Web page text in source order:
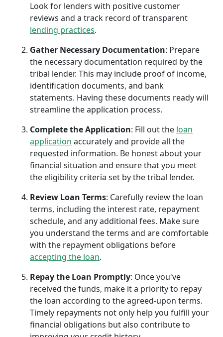
Look for lenders with positive customer
reviews and a track record of transparent
lending practices.
Gather Necessary Documentation: Prepare
the necessary documentation required by the
tribal lender. This may include proof of income,
identification documents, and bank
statements. Having these documents ready will
streamline the application process.
Complete the Application: Fill out the loan
application accurately and provide all the
requested information. Be honest about your
financial situation and ensure that you meet
the eligibility criteria set by the tribal lender.
Review Loan Terms: Carefully review the loan
terms, including the interest rate, repayment
schedule, and any additional fees. Make sure
you understand the terms and are comfortable
with the repayment obligations before
accepting the loan.
Repay the Loan Promptly: Once you've
received the funds, make it a priority to repay
the loan according to the agreed-upon terms.
Timely repayments not only help you fulfill your
financial obligations but also contribute to